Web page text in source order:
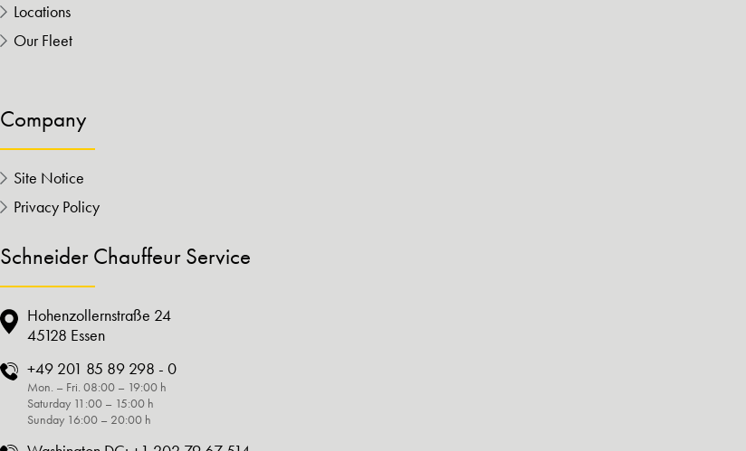
Locations
Our Fleet
Company
Site Notice
Privacy Policy
Schneider Chauffeur Service
Hohenzollernstraße 24
45128 Essen
+49 201 85 89 298 - 0
Mon. – Fri. 08:00 – 19:00 h
Saturday 11:00 – 15:00 h
Sunday 16:00 – 20:00 h